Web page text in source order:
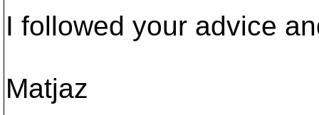
I followed your advice
Matjaz